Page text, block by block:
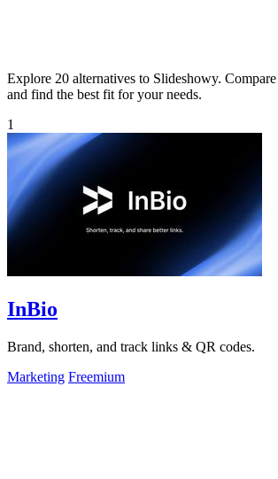
Explore 20 alternatives to Slideshowy.
and find the best fit for your needs.
1
InBio
Brand, shorten, and track links & QR codes.
Marketing Freemium